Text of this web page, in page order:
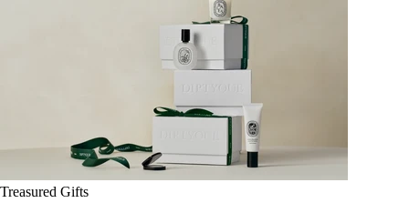
Treasured Gifts